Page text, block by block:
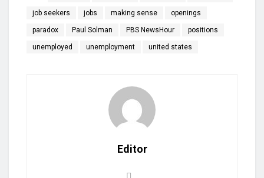
job seekers jobs making sense openings
paradox Paul Solman PBS NewsHour positions
unemployed unemployment united states
Editor